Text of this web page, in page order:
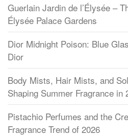
Guerlain Jardin de l’Élysée –
Élysée Palace Gardens
Dior Midnight Poison: Blue
Dior
Body Mists, Hair Mists, and
Shaping Summer Fragrance in
Pistachio Perfumes and the
Fragrance Trend of 2026